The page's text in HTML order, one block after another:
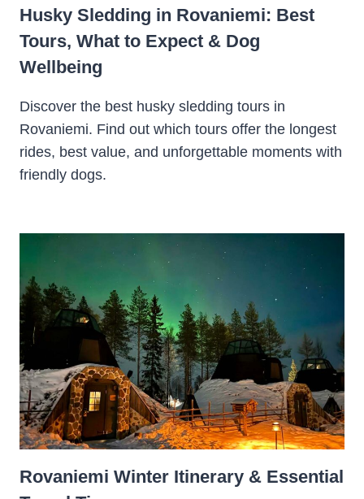
Husky Sledding in Rovaniemi: Best
Tours, What to Expect & Dog
Wellbeing
Discover the best husky sledding tours in
Rovaniemi. Find out which tours offer the longest
rides, best value, and unforgettable moments with
friendly dogs.
Rovaniemi Winter Itinerary & Essential